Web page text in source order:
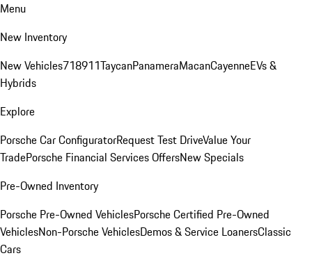
Menu
New Inventory
New Vehicles718911TaycanPanameraMacanCayenneEVs &
Hybrids
Explore
Porsche Car ConfiguratorRequest Test DriveValue Your
TradePorsche Financial Services OffersNew Specials
Pre-Owned Inventory
Porsche Pre-Owned VehiclesPorsche Certified Pre-Owned
VehiclesNon-Porsche VehiclesDemos & Service LoanersClassic
Cars